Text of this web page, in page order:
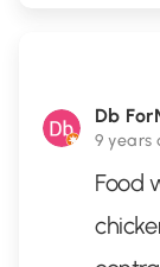
Db
9 years
Food